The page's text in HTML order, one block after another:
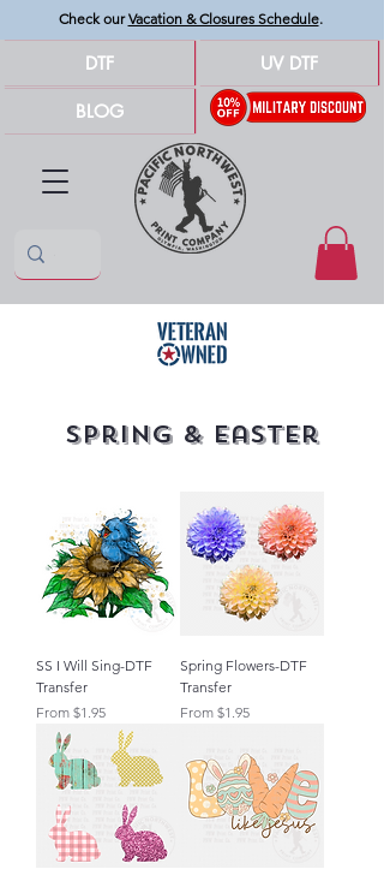
Check ourVacation & Closures Schedule.
DTF
BLOG
UV DTF
Spring & Easter
SS I Will Sing-DTF
Transfer
From $1.95
Sale Price
Spring Flowers-DTF
Transfer
From $1.95
Sale Price